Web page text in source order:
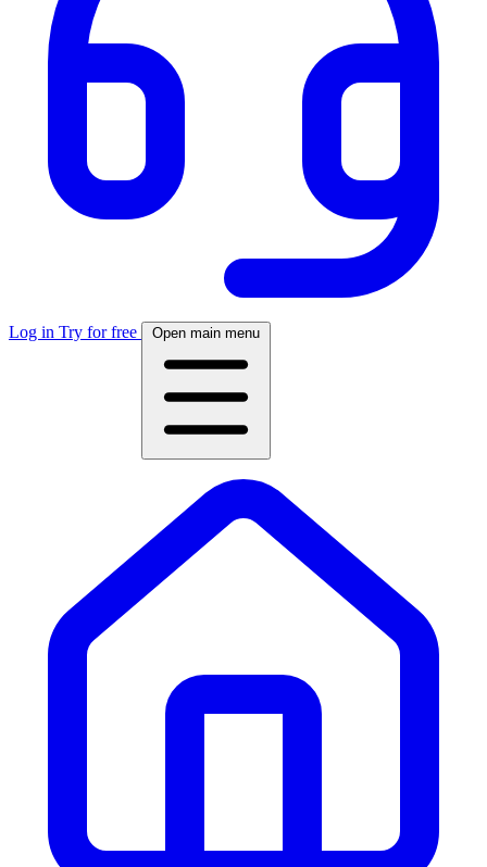
Log in Try for free Open main menu